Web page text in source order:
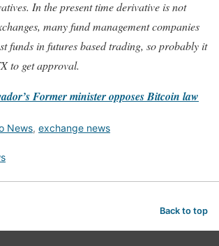
In the present time derivative is not
many fund management companies
funds in futures based trading, so probably it
to get approval.
Former minister opposes Bitcoin law
News, exchange news
Back to top